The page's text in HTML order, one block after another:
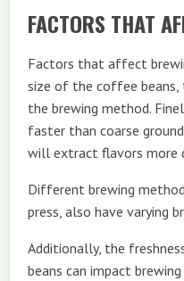
FACTORS THAT
Factors that affect
size of the coffee
the brewing method.
faster than coarse
will extract flavors more
Different brewing
press, also have varying
Additionally, the
beans can impact